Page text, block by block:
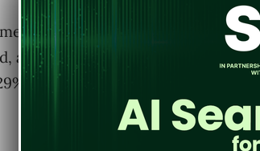
the top podcast platform in the
according to Edison Research.
now cite YouTube as their